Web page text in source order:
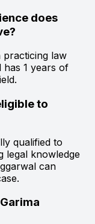
does
practicing law
has 1 years of
to
qualified to
legal knowledge
can